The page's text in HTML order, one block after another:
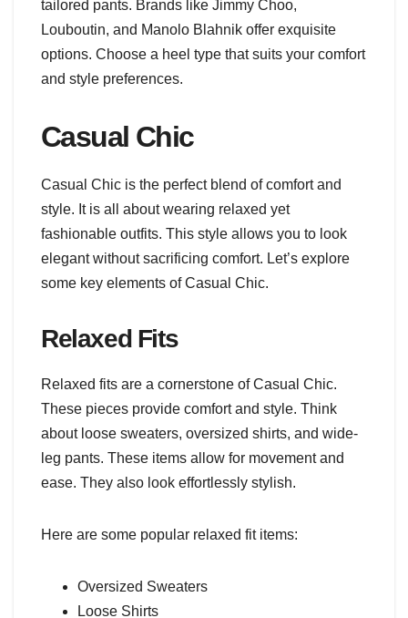
tailored pants. Brands like Jimmy Choo,
Louboutin, and Manolo Blahnik offer exquisite
options. Choose a heel type that suits your comfort
and style preferences.
Casual Chic
Casual Chic is the perfect blend of comfort and
style. It is all about wearing relaxed yet
fashionable outfits. This style allows you to look
elegant without sacrificing comfort. Let’s explore
some key elements of Casual Chic.
Relaxed Fits
Relaxed fits are a cornerstone of Casual Chic.
These pieces provide comfort and style. Think
about loose sweaters, oversized shirts, and wide-
leg pants. These items allow for movement and
ease. They also look effortlessly stylish.
Here are some popular relaxed fit items:
Oversized Sweaters
Loose Shirts